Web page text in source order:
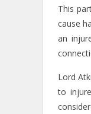
This
cause
an
Lord
to